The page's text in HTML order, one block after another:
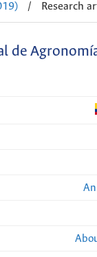
/ Research
de